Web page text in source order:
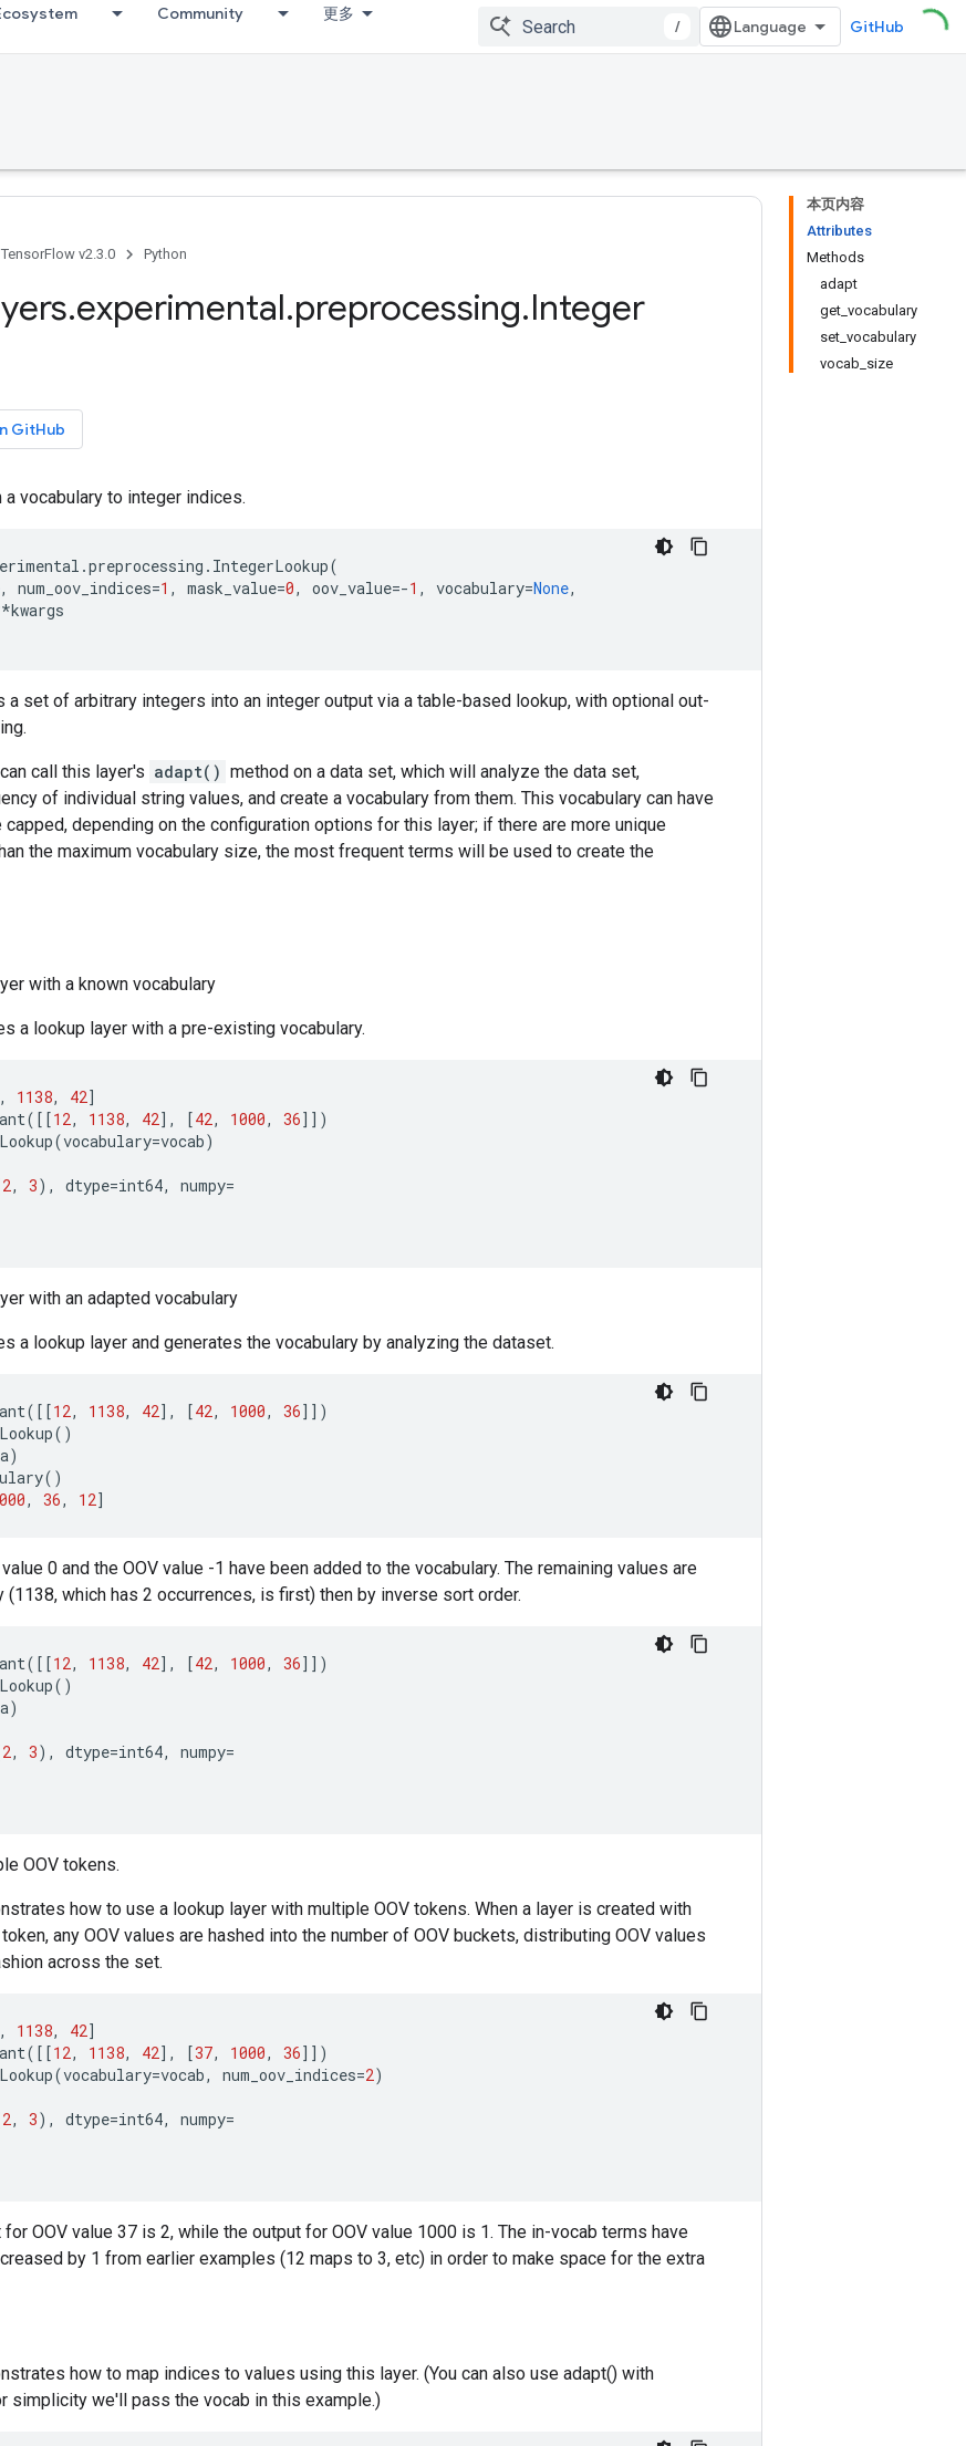
Community 更多
/ GitHub
本页内容
Attributes
Methods
adapt
get_vocabulary
set_vocabulary
vocab_size
TensorFlow v2.3.0 Python
.experimental.preprocessing.Integer
GitHub
vocabulary to integer indices.
.preprocessing . IntegerLookup(
, num_oov_indices=1 , mask_value=0, oov_value=-1 , vocabulary=None,
kwargs
a set of arbitrary integers into an integer output via a table-based lookup, with optional out-
call this layer's adapt() method on a data set, which will analyze the data set,
of individual string values, and create a vocabulary from them. This vocabulary can have
depending on the configuration options for this layer; if there are more unique
the maximum vocabulary size, the most frequent terms will be used to create the
with a known vocabulary
a lookup layer with a pre-existing vocabulary.
, 1138, 42]
([[12, 1138, 42], [42, 1000, 36]])
(vocabulary=vocab)
2, 3), dtype=int64, numpy=
with an adapted vocabulary
a lookup layer and generates the vocabulary by analyzing the dataset.
([[12, 1138, 42], [42, 1000, 36]])
()
)
()
, 36, 12]
0 and the OOV value -1 have been added to the vocabulary. The remaining values are
which has 2 occurrences, is first) then by inverse sort order.
([[12, 1138, 42], [42, 1000, 36]])
()
)
2, 3), dtype=int64, numpy=
OOV tokens.
how to use a lookup layer with multiple OOV tokens. When a layer is created with
any OOV values are hashed into the number of OOV buckets, distributing OOV values
across the set.
, 1138, 42]
([[12, 1138, 42], [37, 1000, 36]])
(vocabulary=vocab, num_oov_indices=2)
2, 3), dtype=int64, numpy=
OOV value 37 is 2, while the output for OOV value 1000 is 1. The in-vocab terms have
by 1 from earlier examples (12 maps to 3, etc) in order to make space for the extra
how to map indices to values using this layer. (You can also use adapt() with
simplicity we'll pass the vocab in this example.)